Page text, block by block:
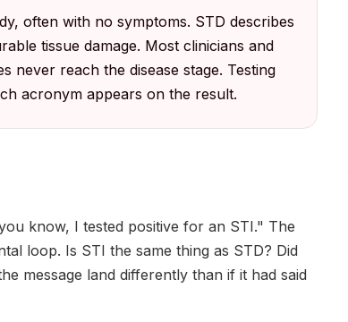
often with no symptoms. STD describes
tissue damage. Most clinicians and
never reach the disease stage. Testing
acronym appears on the result.
know, I tested positive for an STI." The
loop. Is STI the same thing as STD? Did
message land differently than if it had said